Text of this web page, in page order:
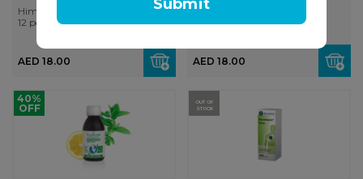
Himalaya Wellness
12 pcs
AED 18.00
Himalaya Wellness
12 pcs
AED 18.00
40%
OFF
OUT OF
STOCK